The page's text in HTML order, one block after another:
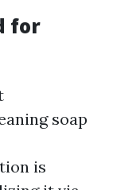
for
soap
is